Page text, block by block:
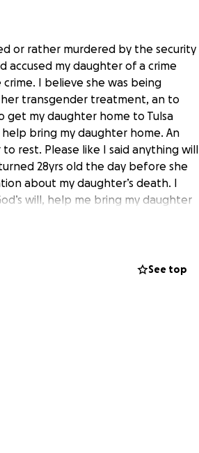
or rather murdered by the security
accused my daughter of a crime
I believe she was being
her transgender treatment, an to
get my daughter home to Tulsa
bring my daughter home. An
rest. Please like I said anything will
28yrs old the day before she
about my daughter’s death. I
will, help me bring my daughter
daughter deserves.
See top